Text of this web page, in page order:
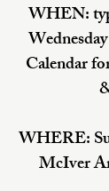
WHEN:
Calendar
WHERE:
McIver